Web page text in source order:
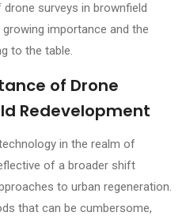
surveys in brownfield
importance and the
to the table.
of Drone
Redevelopment
in the realm of
of a broader shift
to urban regeneration.
that can be cumbersome,